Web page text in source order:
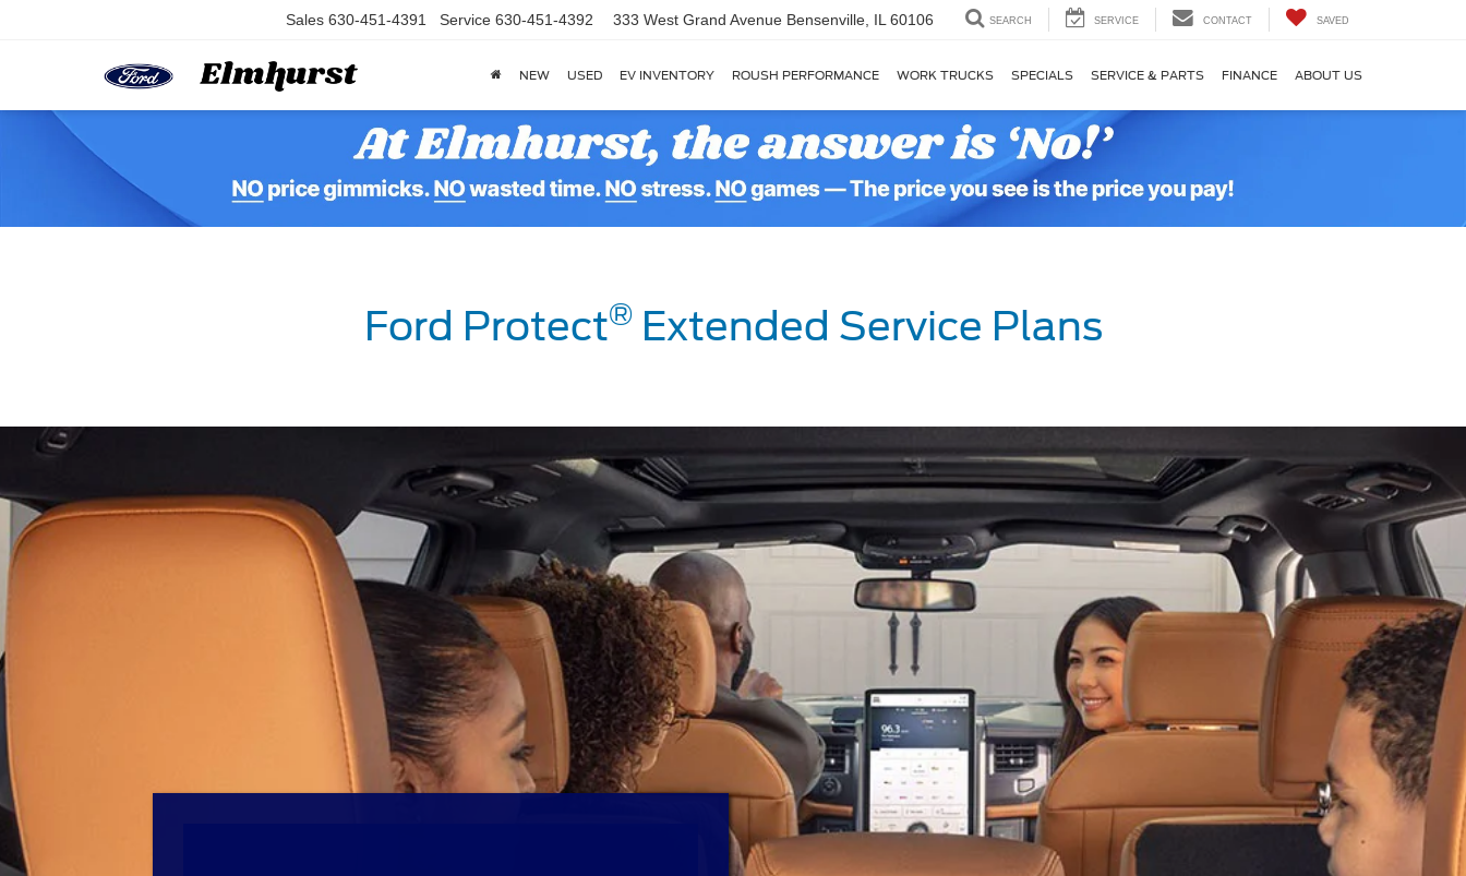
Sales 630-451-4391 Service 630-451-4392 333 West Grand Avenue Bensenville, IL 60106 SEARCH SERVICE CONTACT SAVED
NEW USED EV INVENTORY ROUSH PERFORMANCE WORK TRUCKS SPECIALS SERVICE & PARTS FINANCE ABOUT US
Ford Protect®Extended Service Plans